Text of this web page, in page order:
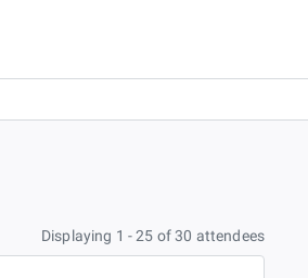
Displaying 1 - 25 of 30 attendees